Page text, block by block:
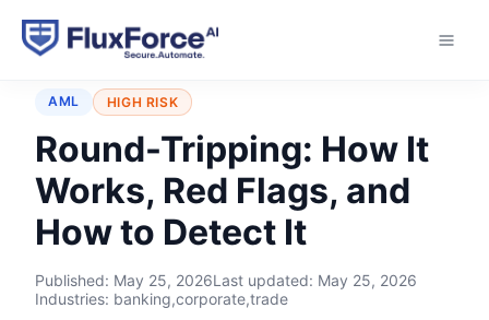
Home › Typologies ›
AML HIGH RISK
Round-Tripping: How It
Works, Red Flags, and
How to Detect It
Published: May 25, 2026Last updated: May 25, 2026
Industries: banking,corporate,trade